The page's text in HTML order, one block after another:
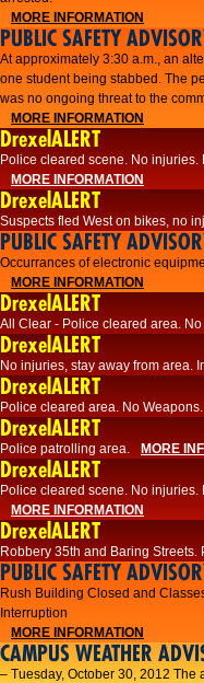
MORE INFORMATION
PUBLIC SAFETY
At approximately 3:30 a.m., an
one student being stabbed. The
was no ongoing threat to the
MORE INFORMATION
DrexelALERT
Police cleared scene. No
MORE INFORMATION
DrexelALERT
Suspects fled West on bikes, no
PUBLIC SAFETY
Occurrances of electronic
MORE INFORMATION
DrexelALERT
All Clear - Police cleared area.
DrexelALERT
No injuries, stay away from area.
DrexelALERT
Police cleared area. No
DrexelALERT
Police patrolling area. MORE
DrexelALERT
Police cleared scene. No
MORE INFORMATION
DrexelALERT
Robbery 35th and Baring
PUBLIC SAFETY
Rush Building Closed and
Interruption
MORE INFORMATION
CAMPUS WEATHER
– Tuesday, October 30, 2012